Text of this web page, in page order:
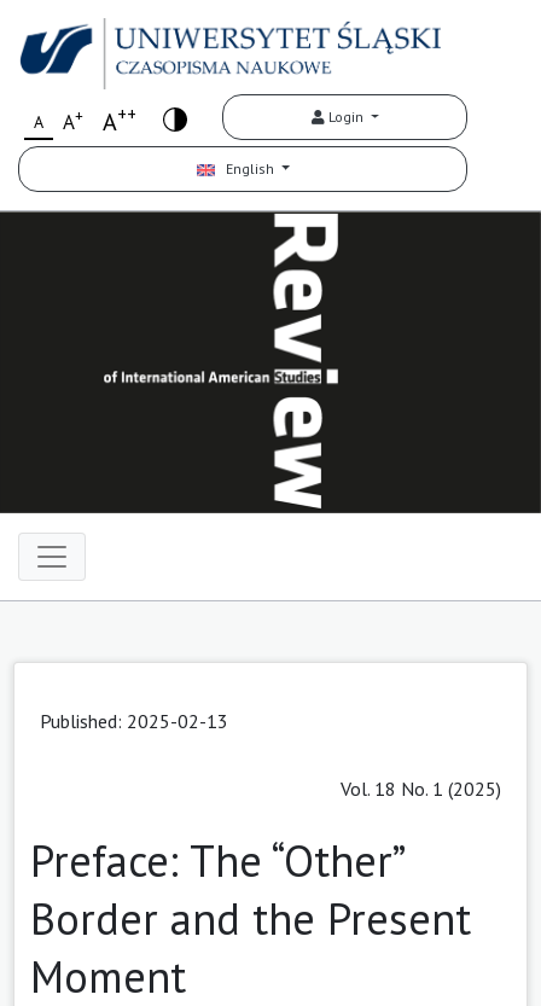
A A+ A++ Login
English
Published: 2025-02-13
Vol. 18 No. 1 (2025)
Preface: The “Other”
Border and the Present
Moment